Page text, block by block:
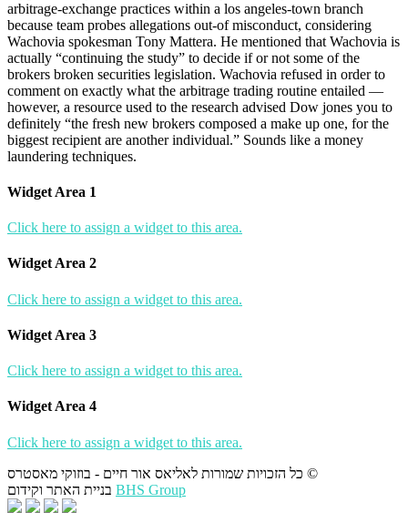
arbitrage-exchange practices within a los angeles-town branch
because team probes allegations out-of misconduct, considering
Wachovia spokesman Tony Mattera. He mentioned that Wachovia is
actually “continuing the study” to decide if or not some of the
brokers broken securities legislation. Wachovia refused in order to
comment on exactly what the arbitrage trading routine entailed —
however, a resource used to the research advised Dow jones you to
definitely “the fresh new brokers composed a make up one, for the
biggest recipient are another individual.” Sounds like a money
laundering techniques.
Widget Area 1
Click here to assign a widget to this area.
Widget Area 2
Click here to assign a widget to this area.
Widget Area 3
Click here to assign a widget to this area.
Widget Area 4
Click here to assign a widget to this area.
כל הזכויות שמורות לאליאס אור חיים - בוזוקי מאסטרס ©
BHS Group